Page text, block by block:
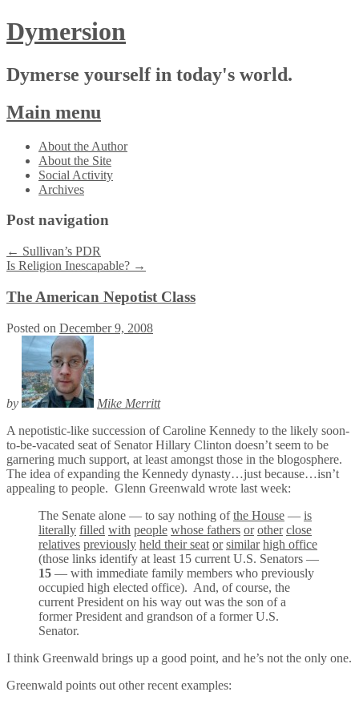
Dymersion
Dymerse yourself in today's world.
Main menu
Skip
content
About the Author
About the Site
Social Activity
Archives
Post navigation
← Sullivan’s PDR
Is Religion Inescapable? →
The American Nepotist Class
Posted on December 9, 2008
by
Mike Merritt
A nepotistic-like succession of Caroline Kennedy to the likely soon-
to-be-vacated seat of Senator Hillary Clinton doesn’t seem to be
garnering much support, at least amongst those in the blogosphere.
The idea of expanding the Kennedy dynasty…just because…isn’t
appealing to people. Glenn Greenwald wrote last week:
The Senate alone — to say nothing ofthe House — is
literally filled with people whose fathers or other close
relatives previously held their seat or similar high office
(those links identify at least 15 current U.S. Senators —
15 — with immediate family members who previously
occupied high elected office). And, of course, the
current President on his way out was the son of a
former President and grandson of a former U.S.
Senator.
I think Greenwald brings up a good point, and he’s not the only one.
Greenwald points out other recent examples: